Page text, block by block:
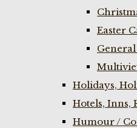
Easter
Holidays,
Hotels, Inns,
Humour /